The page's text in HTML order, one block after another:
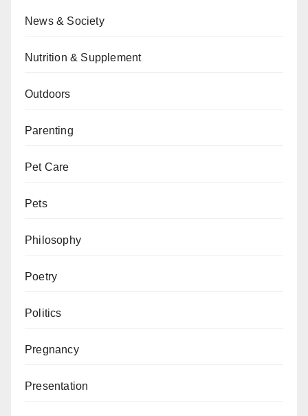
News & Society
Nutrition & Supplement
Outdoors
Parenting
Pet Care
Pets
Philosophy
Poetry
Politics
Pregnancy
Presentation